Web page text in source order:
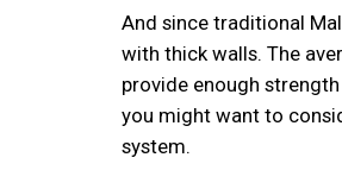
And since traditional
with thick walls. The
provide enough
you might want to
system.